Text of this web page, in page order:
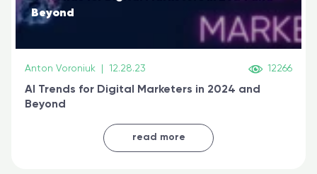
Beyond
Anton Voroniuk 12.28.23 12266
AI Trends for Digital Marketers in 2024 and
Beyond
read more